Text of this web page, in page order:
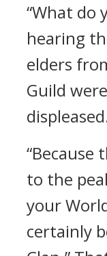
“What do
hearing
elders
Guild
“Because
to the
your
certainly